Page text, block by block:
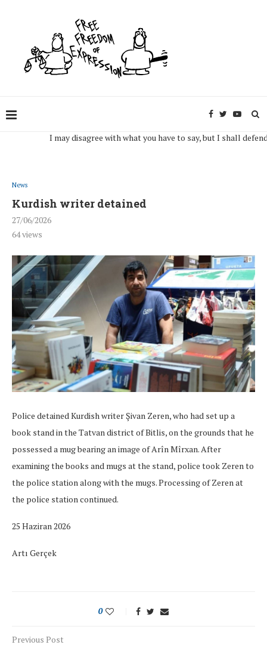
I may disagree with what you have to say, but I shall defend,
News
Kurdish writer detained
27/06/2026
64views
Police detained Kurdish writer Şivan Zeren, who had set up a
book stand in the Tatvan district of Bitlis, on the grounds that he
possessed a mug bearing an image of Arîn Mîrxan. After
examining the books and mugs at the stand, police took Zeren to
the police station along with the mugs. Processing of Zeren at
the police station continued.
25 Haziran 2026
Artı Gerçek
0
Previous Post